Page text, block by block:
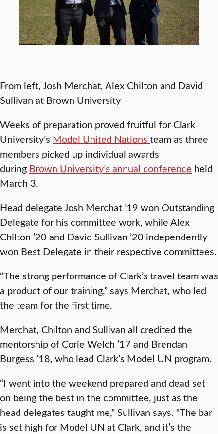
From left, Josh Merchat, Alex Chilton and David
Sullivan at Brown University
Weeks of preparation proved fruitful for Clark
University’s Model United Nations team as three
members picked up individual awards
during Brown University’s annual conference held
March 3.
Head delegate Josh Merchat ’19 won Outstanding
Delegate for his committee work, while Alex
Chilton ’20 and David Sullivan ’20 independently
won Best Delegate in their respective committees.
“The strong performance of Clark’s travel team was
a product of our training,” says Merchat, who led
the team for the first time.
Merchat, Chilton and Sullivan all credited the
mentorship of Corie Welch ’17 and Brendan
Burgess ’18, who lead Clark’s Model UN program.
“I went into the weekend prepared and dead set
on being the best in the committee, just as the
head delegates taught me,” Sullivan says. “The bar
is set high for Model UN at Clark, and it’s the